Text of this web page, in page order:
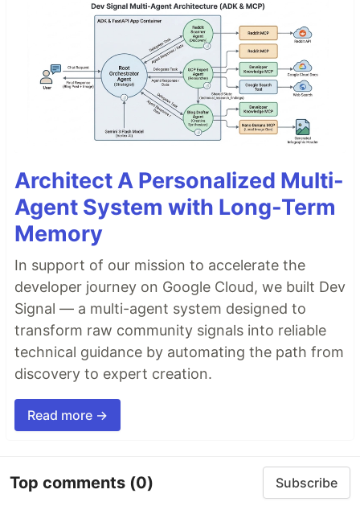
Architect A Personalized Multi-
Agent System with Long-Term
Memory
In support of our mission to accelerate the
developer journey on Google Cloud, we built Dev
Signal — a multi-agent system designed to
transform raw community signals into reliable
technical guidance by automating the path from
discovery to expert creation.
Read more →
Top comments (0) Subscribe